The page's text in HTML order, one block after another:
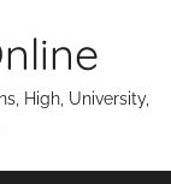
High, University,